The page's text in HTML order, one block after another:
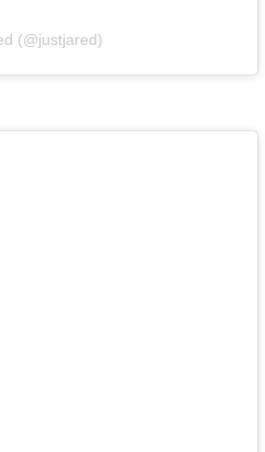
(@justjared)